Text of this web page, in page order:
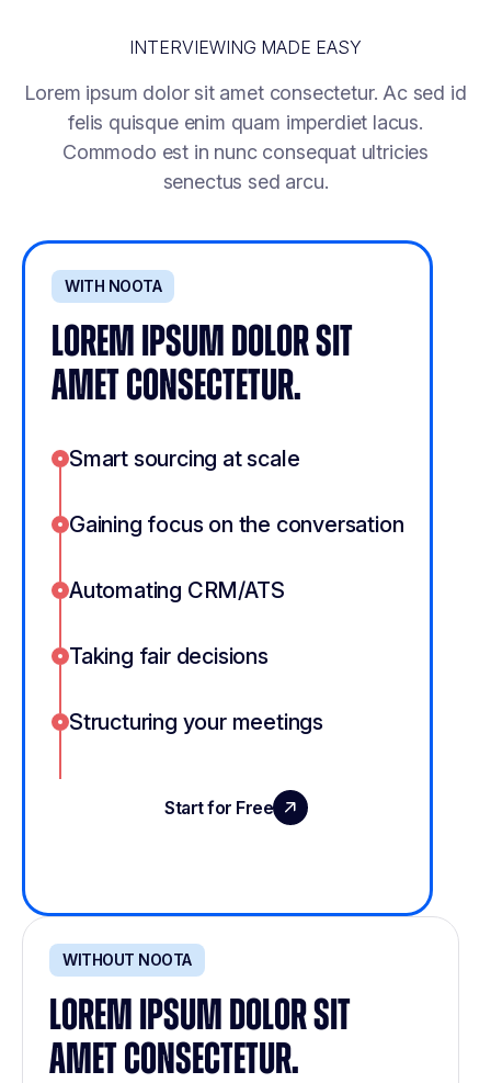
INTERVIEWING MADE EASY
Lorem ipsum dolor sit amet consectetur. Ac sed id
felis quisque enim quam imperdiet lacus.
Commodo est in nunc consequat ultricies
senectus sed arcu.
WITHOUT NOOTA
LOREM IPSUM DOLOR SIT
AMET CONSECTETUR.
WITH NOOTA
LOREM IPSUM DOLOR SIT
AMET CONSECTETUR.
Smart sourcing at scale
Gaining focus on the conversation
Automating CRM/ATS
Taking fair decisions
Structuring your meetings
Start for Free